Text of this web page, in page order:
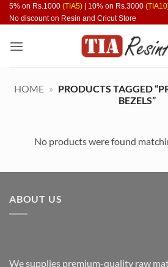
Skip
to
5% on Rs.1000 (TIA5) | 10% on Rs.3000
No discount on Resin and Cricut Store
HOME » PRODUCTS TAGGED
BEZELS”
No products were found
ABOUT US
We supplies premium-quality raw